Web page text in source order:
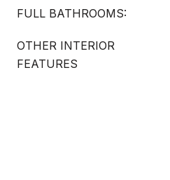
FULL BATHROOMS:
OTHER INTERIOR
FEATURES